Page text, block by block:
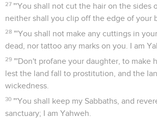
27 "'You shall not cut the hair on the sides
neither shall you clip off the edge of your
28 "'You shall not make any cuttings in
dead, nor tattoo any marks on you. I am
29 "'Don't profane your daughter, to make
lest the land fall to prostitution, and the
wickedness.
30 "'You shall keep my Sabbaths, and
sanctuary; I am Yahweh.